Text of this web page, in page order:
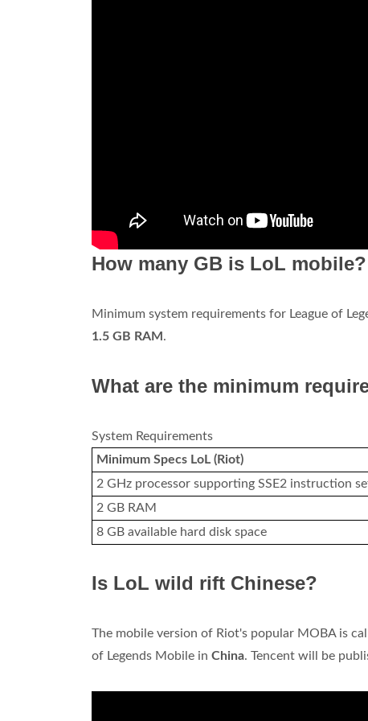
How many GB is LoL mobile?
Minimum system requirements for League of
1.5 GB RAM .
What are the minimum
System Requirements
Minimum Specs LoL (Riot)
2 GHz processor supporting SSE2 instruction
2 GB RAM
8 GB available hard disk space
Is LoL wild rift Chinese?
The mobile version of Riot's popular MOBA is
of Legends Mobile in China. Tencent will be